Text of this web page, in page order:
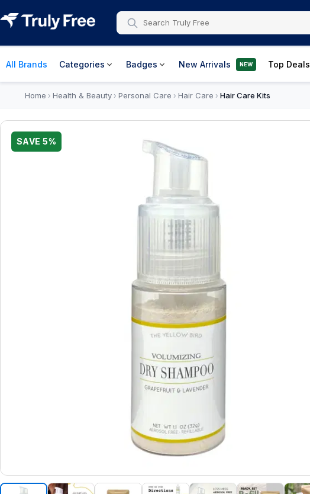
All Brands Categories Badges New Arrivals NEW Top Deals
Home › Health & Beauty› Personal Care › Hair Care › Hair Care Kits
SAVE5%